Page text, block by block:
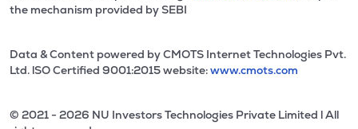
the mechanism provided by SEBI
Data & Content powered by CMOTS Internet Technologies Pvt.
Ltd. lSO Certified 9001:2015 website:www.cmots.com
© 2021 - 2026 NU Investors Technologies Private Limited l All